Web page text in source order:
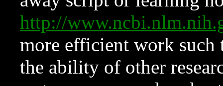
http://
more efficient work such
the ability of other